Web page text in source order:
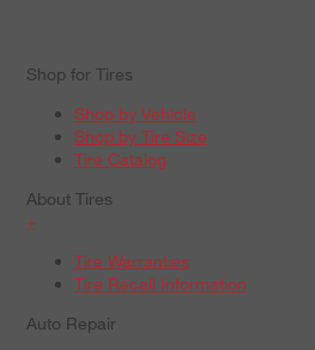
Shop for Tires
Shop by Vehicle
Shop by Tire Size
Tire Catalog
About Tires
+
Tire Warranties
Tire Recall Information
Auto Repair